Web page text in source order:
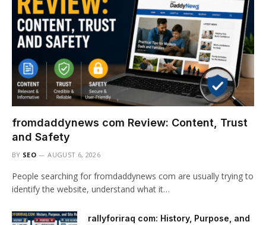
fromdaddynews com Review: Content, Trust
and Safety
BY SEO AUGUST 6, 2026
People searching for fromdaddynews com are usually trying to
identify the website, understand what it…
rallyforiraq com: History, Purpose, and